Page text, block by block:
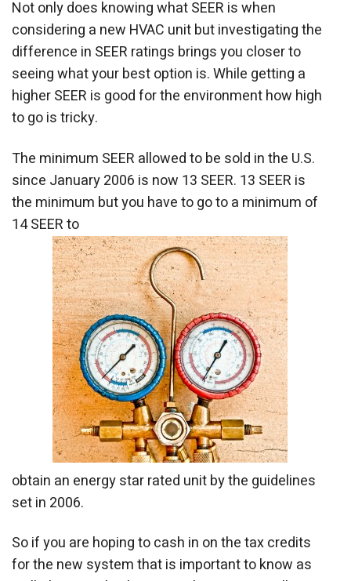
Not only does knowing what SEER is when
considering a new HVAC unit but investigating the
difference in SEER ratings brings you closer to
seeing what your best option is. While getting a
higher SEER is good for the environment how high
to go is tricky.
The minimum SEER allowed to be sold in the U.S.
since January 2006 is now 13 SEER. 13 SEER is
the minimum but you have to go to a minimum of
14 SEER to
obtain an energy star rated unit by the guidelines
set in 2006.
So if you are hoping to cash in on the tax credits
for the new system that is important to know as